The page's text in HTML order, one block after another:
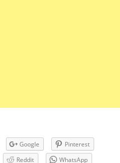
Google
Pinterest
Reddit WhatsApp